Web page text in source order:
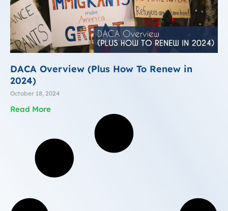
DACA Overview (Plus How To Renew in
2024)
October 18, 2024
Read More